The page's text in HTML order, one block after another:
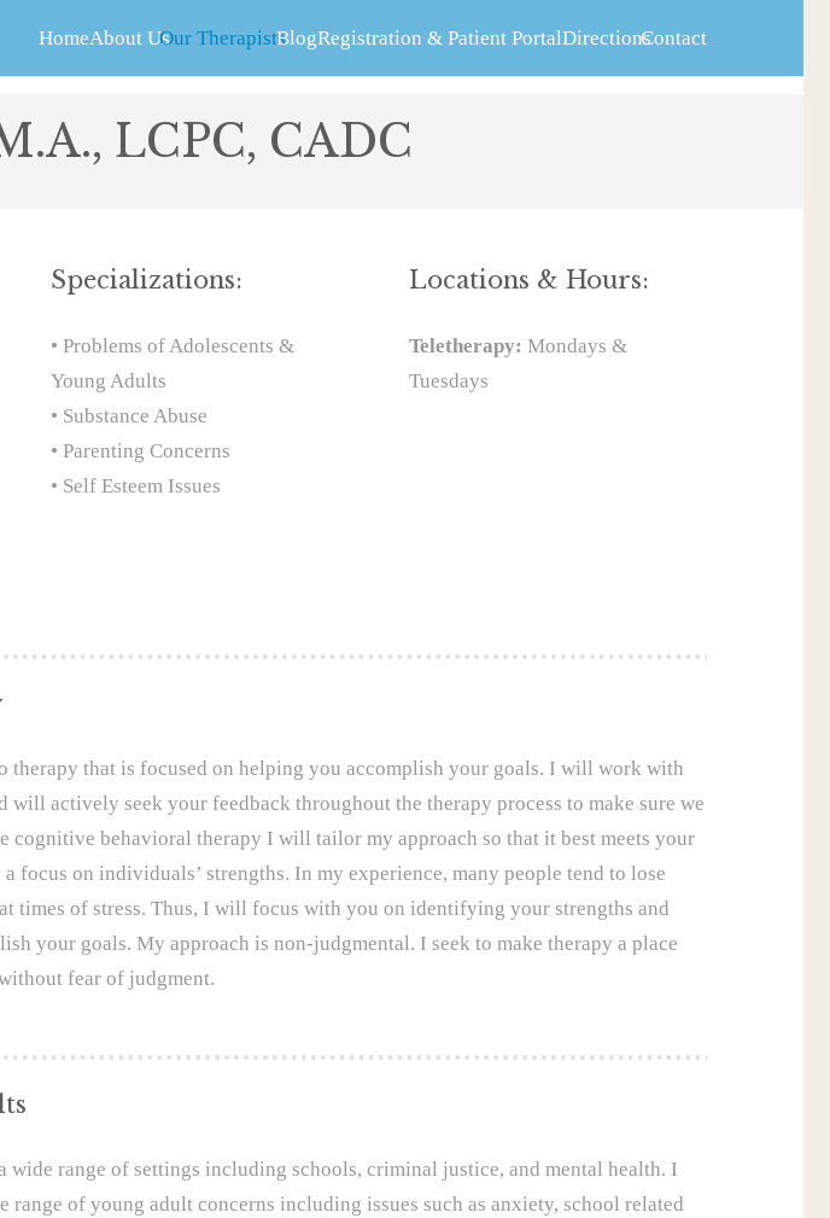
HomeAbout UsOur TherapistsBlogRegistration & Patient PortalDirectionsContact
LCPC, CADC
Specializations:
• Problems of Adolescents &
Young Adults
• Substance Abuse
• Parenting Concerns
• Self Esteem Issues
Locations & Hours:
Teletherapy: Mondays &
Tuesdays
therapy that is focused on helping you accomplish your goals. I will work with
will actively seek your feedback throughout the therapy process to make sure we
behavioral therapy I will tailor my approach so that it best meets your
focus on individuals’ strengths. In my experience, many people tend to lose
times of stress. Thus, I will focus with you on identifying your strengths and
your goals. My approach is non-judgmental. I seek to make therapy a place
fear of judgment.
wide range of settings including schools, criminal justice, and mental health. I
of young adult concerns including issues such as anxiety, school related